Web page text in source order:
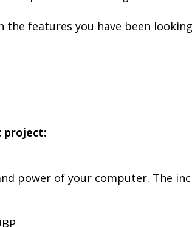
the features you have been
project:
power of your computer. The